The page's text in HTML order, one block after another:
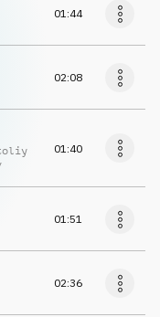
01:44
02:08
01:40
01:51
02:36